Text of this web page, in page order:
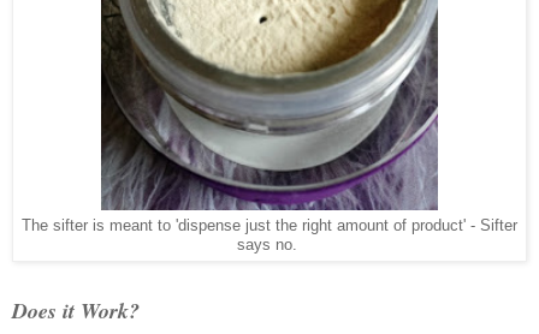
The sifter is meant to 'dispense just the right amount of product' - Sifter
says no.
Does it Work?